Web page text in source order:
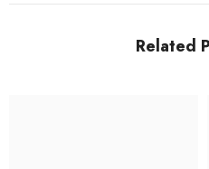
Related